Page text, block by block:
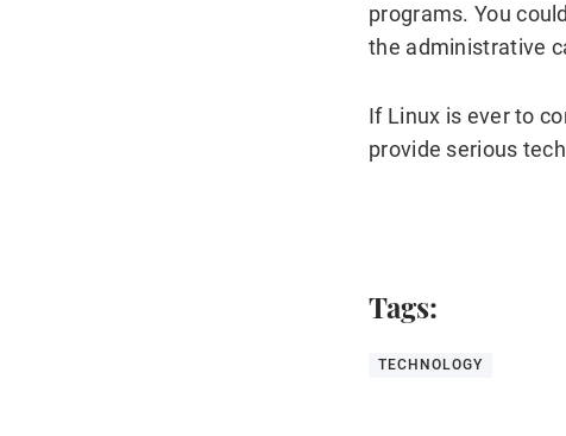
programs. You
the administrative
If Linux is ever to
provide serious
Tags:
TECHNOLOGY